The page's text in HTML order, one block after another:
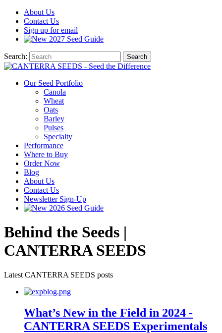
About Us
Contact Us
Sign up for email
2027 Seed Guide
Search: Search
Our Seed Portfolio
Canola
Wheat
Oats
Barley
Pulses
Specialty
Performance
Where to Buy
Order Now
Blog
About Us
Contact Us
Newsletter Sign-Up
2026 Seed Guide
Behind the Seeds |
CANTERRA SEEDS
Latest CANTERRA SEEDS posts
What’s New in the Field in 2024 -
CANTERRA SEEDS Experimentals